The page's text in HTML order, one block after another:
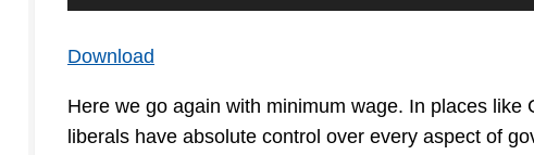
Player
Download
Here we go again with minimum wage. In places
liberals have absolute control over every aspect of